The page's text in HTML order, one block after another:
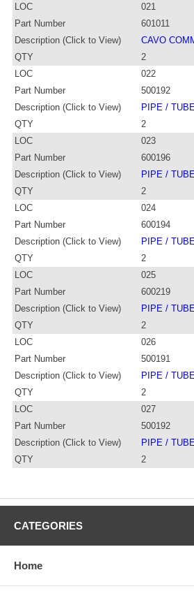
LOC
021
Part Number
601011
Description (Click to View)
CAVO
QTY
2
LOC
022
Part Number
500192
Description (Click to View)
PIPE /
QTY
2
LOC
023
Part Number
600196
Description (Click to View)
PIPE /
QTY
2
LOC
024
Part Number
600194
Description (Click to View)
PIPE /
QTY
2
LOC
025
Part Number
600219
Description (Click to View)
PIPE /
QTY
2
LOC
026
Part Number
500191
Description (Click to View)
PIPE /
QTY
2
LOC
027
Part Number
500192
Description (Click to View)
PIPE /
QTY
2
CATEGORIES
Home